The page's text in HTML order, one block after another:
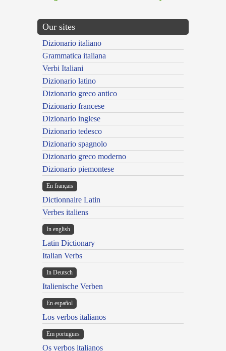
Our sites
Dizionario italiano
Grammatica italiana
Verbi Italiani
Dizionario latino
Dizionario greco antico
Dizionario francese
Dizionario inglese
Dizionario tedesco
Dizionario spagnolo
Dizionario greco moderno
Dizionario piemontese
En français
Dictionnaire Latin
Verbes italiens
In english
Latin Dictionary
Italian Verbs
In Deutsch
Italienische Verben
En español
Los verbos italianos
Em portugues
Os verbos italianos